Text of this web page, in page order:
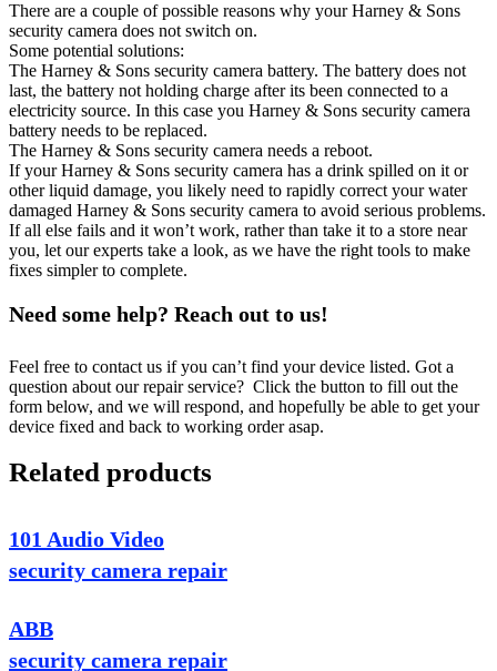
There are a couple of possible reasons why your Harney & Sons
security camera does not switch on.
Some potential solutions:
The Harney & Sons security camera battery. The battery does not
last, the battery not holding charge after its been connected to a
electricity source. In this case you Harney & Sons security camera
battery needs to be replaced.
The Harney & Sons security camera needs a reboot.
If your Harney & Sons security camera has a drink spilled on it or
other liquid damage, you likely need to rapidly correct your water
damaged Harney & Sons security camera to avoid serious problems.
If all else fails and it won’t work, rather than take it to a store near
you, let our experts take a look, as we have the right tools to make
fixes simpler to complete.
Need some help? Reach out to us!
Feel free to contact us if you can’t find your device listed. Got a
question about our repair service? Click the button to fill out the
form below, and we will respond, and hopefully be able to get your
device fixed and back to working order asap.
Related products
101 Audio Video
security camera repair
ABB
security camera repair